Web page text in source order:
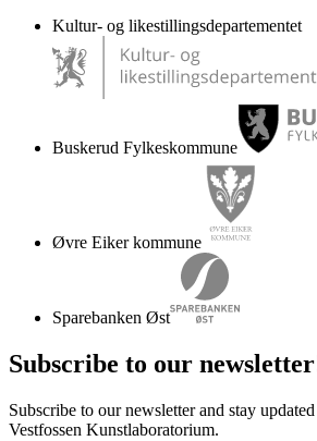
Kultur- og likestillingsdepartementet
Buskerud Fylkeskommune
Øvre Eiker kommune
Sparebanken Øst
Subscribe to our newsletter
Subscribe to our newsletter and stay
Vestfossen Kunstlaboratorium.